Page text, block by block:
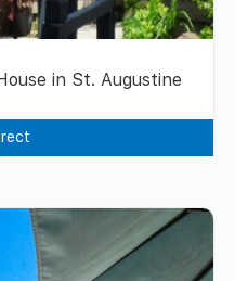
in St. Augustine